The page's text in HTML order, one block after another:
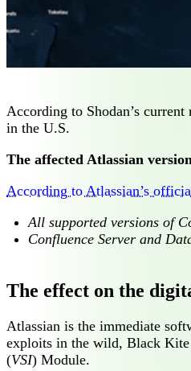
According to Shodan’s
in the U.S.
The affected Atlassian
According to Atlassian’s
All supported versions of
Confluence Server and
The effect on the
Atlassian is the immediate
exploits in the wild, Black Kite
(VSI) Module.